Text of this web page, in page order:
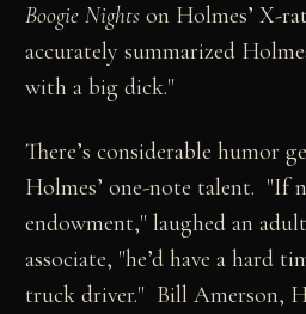
Boogie Nights on Holmes’ X-
accurately summarized
with a big dick."
There’s considerable humor
Holmes’ one-note talent. "If
endowment," laughed an
associate, "he’d have a hard
truck driver." Bill Amerson,